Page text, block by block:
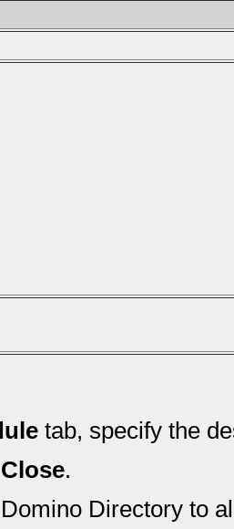
tab, specify the
.
Directory to